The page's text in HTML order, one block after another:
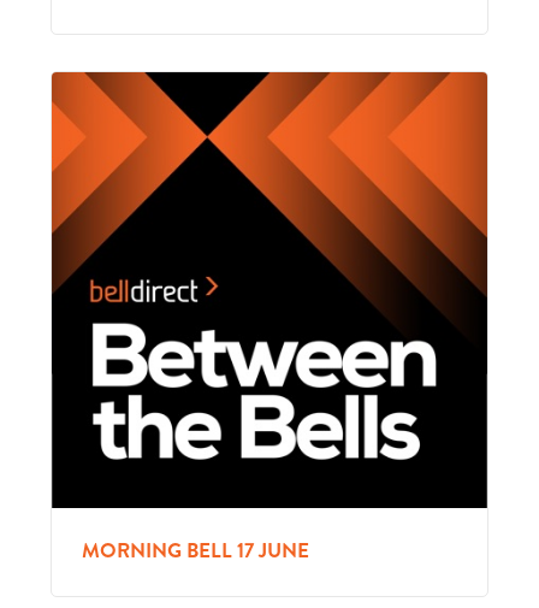
MORNING BELL 17 JUNE